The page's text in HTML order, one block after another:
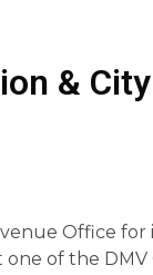
&
Office
of the DMV